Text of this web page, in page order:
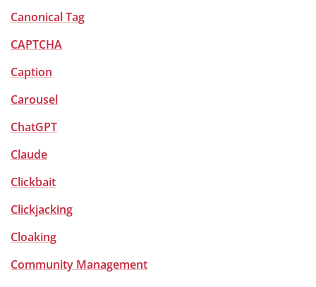
Canonical Tag
CAPTCHA
Caption
Carousel
ChatGPT
Claude
Clickbait
Clickjacking
Cloaking
Community Management